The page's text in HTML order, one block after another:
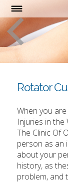
Rotator
When you
Injuries in
The Clinic Of
person as an
about your
history, as
problem, and